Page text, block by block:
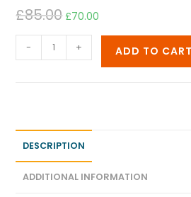
£85.00 £70.00
- + ADD TO CART
DESCRIPTION
ADDITIONAL INFORMATION